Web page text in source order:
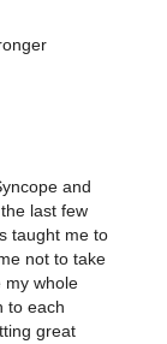
and
last few
taught me to
not to take
my whole
to each
great